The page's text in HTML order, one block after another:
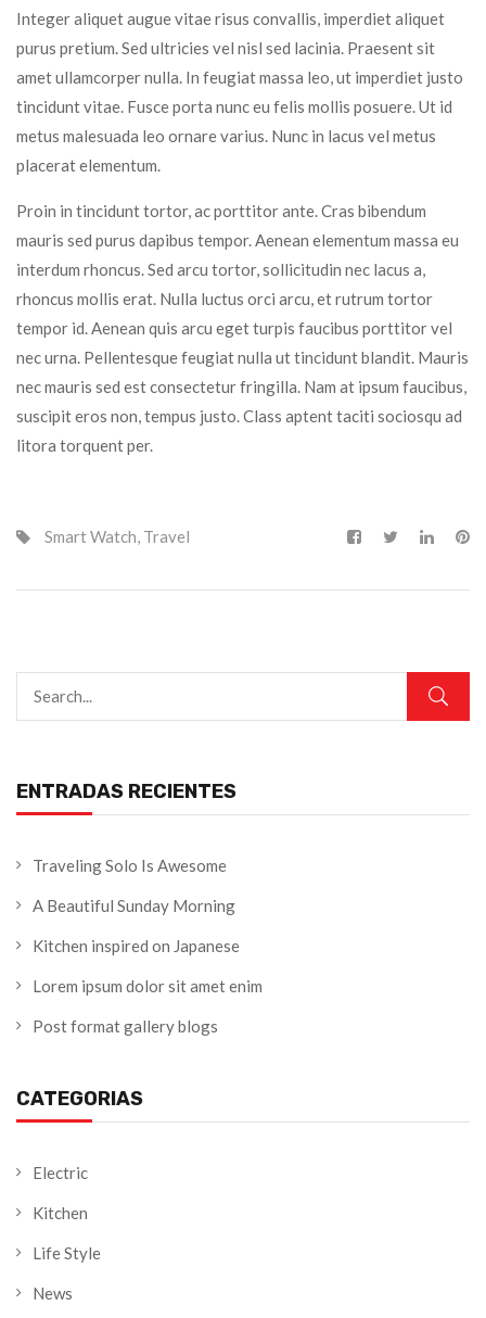
ENTRADAS RECIENTES
Traveling Solo Is Awesome
A Beautiful Sunday Morning
Kitchen inspired on Japanese
Lorem ipsum dolor sit amet enim
Post format gallery blogs
CATEGORIAS
Electric
Kitchen
Life Style
News
Integer aliquet augue vitae risus convallis, imperdiet aliquet
purus pretium. Sed ultricies vel nisl sed lacinia. Praesent sit
amet ullamcorper nulla. In feugiat massa leo, ut imperdiet justo
tincidunt vitae. Fusce porta nunc eu felis mollis posuere. Ut id
metus malesuada leo ornare varius. Nunc in lacus vel metus
placerat elementum.
Proin in tincidunt tortor, ac porttitor ante. Cras bibendum
mauris sed purus dapibus tempor. Aenean elementum massa eu
interdum rhoncus. Sed arcu tortor, sollicitudin nec lacus a,
rhoncus mollis erat. Nulla luctus orci arcu, et rutrum tortor
tempor id. Aenean quis arcu eget turpis faucibus porttitor vel
nec urna. Pellentesque feugiat nulla ut tincidunt blandit. Mauris
nec mauris sed est consectetur fringilla. Nam at ipsum faucibus,
suscipit eros non, tempus justo. Class aptent taciti sociosqu ad
litora torquent per.
Smart Watch Travel